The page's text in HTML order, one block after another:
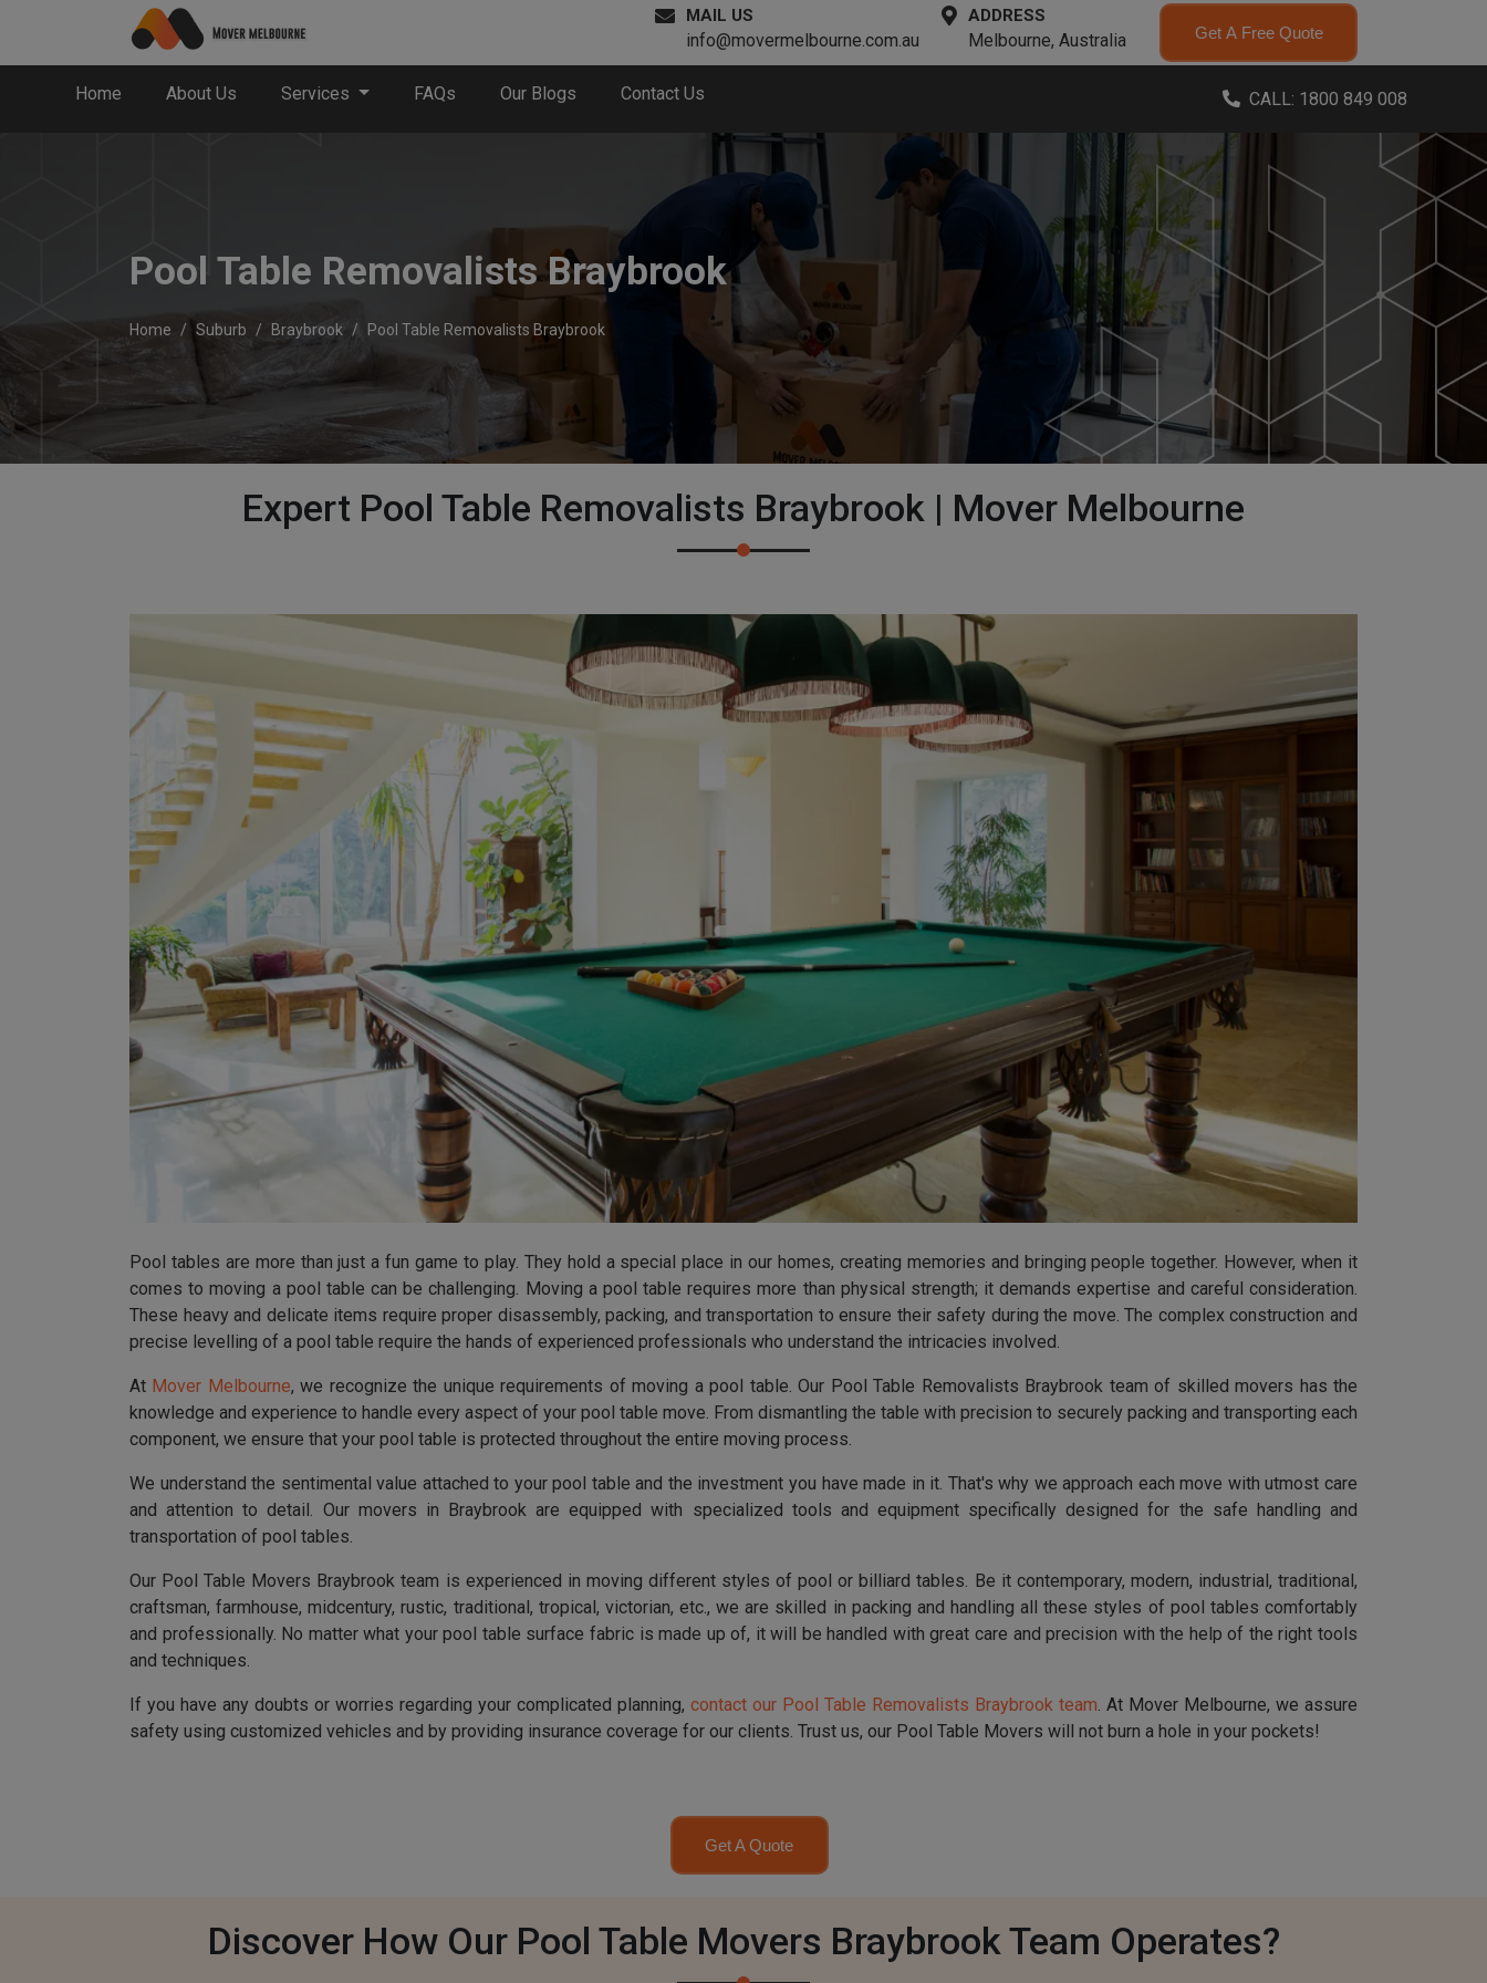
MAIL US
info@movermelbourne.com.au
ADDRESS
Melbourne, Australia Get A Free Quote
Home About Us Services FAQs Our Blogs Contact Us CALL: 1800 849 008
Pool Table Removalists Braybrook
Home Suburb Braybrook Pool Table Removalists Braybrook
Expert Pool Table Removalists Braybrook | Mover Melbourne
Pool tables are more than just a fun game to play. They hold a special place in our homes, creating memories and bringing people together. However, when it
comes to moving a pool table can be challenging. Moving a pool table requires more than physical strength; it demands expertise and careful consideration.
These heavy and delicate items require proper disassembly, packing, and transportation to ensure their safety during the move. The complex construction and
precise levelling of a pool table require the hands of experienced professionals who understand the intricacies involved.
At Mover Melbourne, we recognize the unique requirements of moving a pool table. Our Pool Table Removalists Braybrook team of skilled movers has the
knowledge and experience to handle every aspect of your pool table move. From dismantling the table with precision to securely packing and transporting each
component, we ensure that your pool table is protected throughout the entire moving process.
We understand the sentimental value attached to your pool table and the investment you have made in it. That's why we approach each move with utmost care
and attention to detail. Our movers in Braybrook are equipped with specialized tools and equipment specifically designed for the safe handling and
transportation of pool tables.
Our Pool Table Movers Braybrook team is experienced in moving different styles of pool or billiard tables. Be it contemporary, modern, industrial, traditional,
craftsman, farmhouse, midcentury, rustic, traditional, tropical, victorian, etc., we are skilled in packing and handling all these styles of pool tables comfortably
and professionally. No matter what your pool table surface fabric is made up of, it will be handled with great care and precision with the help of the right tools
and techniques.
If you have any doubts or worries regarding your complicated planning, contact our Pool Table Removalists Braybrook team. At Mover Melbourne, we assure
safety using customized vehicles and by providing insurance coverage for our clients. Trust us, our Pool Table Movers will not burn a hole in your pockets!
Get A Quote
Discover How Our Pool Table Movers Braybrook Team Operates?